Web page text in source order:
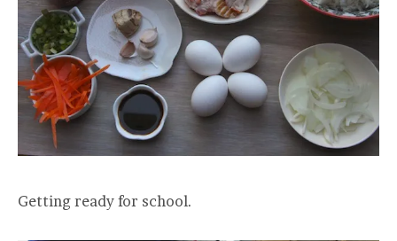
Getting ready for school.